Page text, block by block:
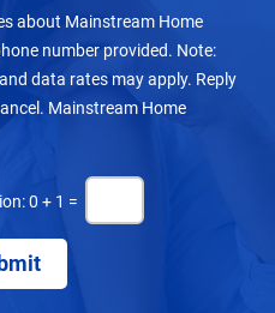
about Mainstream Home
number provided. Note:
data rates may apply. Reply
Mainstream Home
0 + 1 =